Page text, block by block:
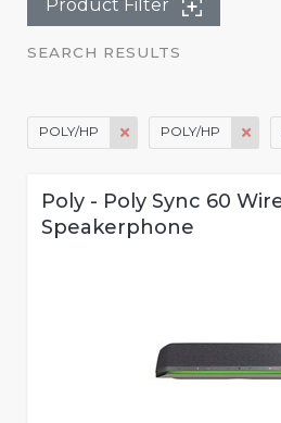
Product Filter
SEARCH RESULTS
POLY/HP POLY/HP
Poly - Poly Sync 60
Speakerphone